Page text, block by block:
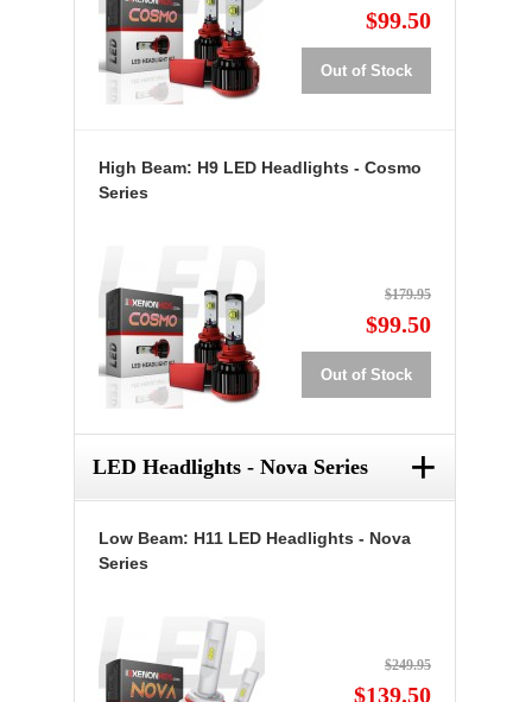
$99.50
Out of Stock
High Beam: H9 LED Headlights - Cosmo
Series
$179.95
$99.50
Out of Stock
LED Headlights - Nova Series +
Low Beam: H11 LED Headlights - Nova
Series
$249.95
$139.50